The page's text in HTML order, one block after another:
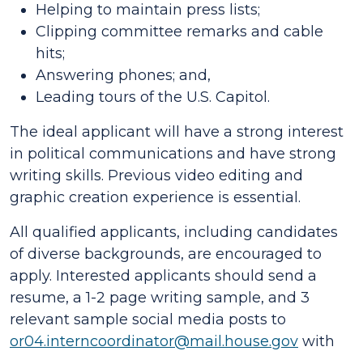
Helping to maintain press lists;
Clipping committee remarks and cable
hits;
Answering phones; and,
Leading tours of the U.S. Capitol.
The ideal applicant will have a strong interest
in political communications and have strong
writing skills. Previous video editing and
graphic creation experience is essential.
All qualified applicants, including candidates
of diverse backgrounds, are encouraged to
apply. Interested applicants should send a
resume, a 1-2 page writing sample, and 3
relevant sample social media posts to
or04.interncoordinator@mail.house.gov with